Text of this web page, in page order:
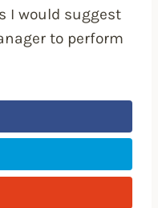
I would suggest
to perform